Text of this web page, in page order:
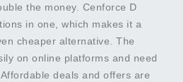
the money. Cenforce D
in one, which makes it a
cheaper alternative. The
on online platforms and need
deals and offers are